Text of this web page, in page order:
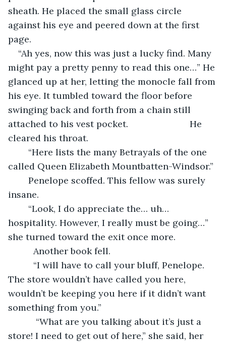
sheath. He placed the small glass circle
against his eye and peered down at the first
page.
“Ah yes, now this was just a lucky find. Many
might pay a pretty penny to read this one…” He
glanced up at her, letting the monocle fall from
his eye. It tumbled toward the floor before
swinging back and forth from a chain still
attached to his vest pocket. 			He
cleared his throat.
called Queen Elizabeth Mountbatten-Windsor.”
insane.
“Look, I do appreciate the… uh…
hospitality. However, I really must be going…”
she turned toward the exit once more.
Another book fell.
“I will have to call your bluff, Penelope.
The store wouldn’t have called you here,
wouldn’t be keeping you here if it didn’t want
something from you.”
“What are you talking about it’s just a
store! I need to get out of here,” she said, her